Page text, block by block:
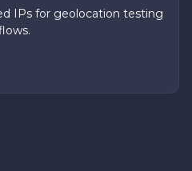
IPs for geolocation testing